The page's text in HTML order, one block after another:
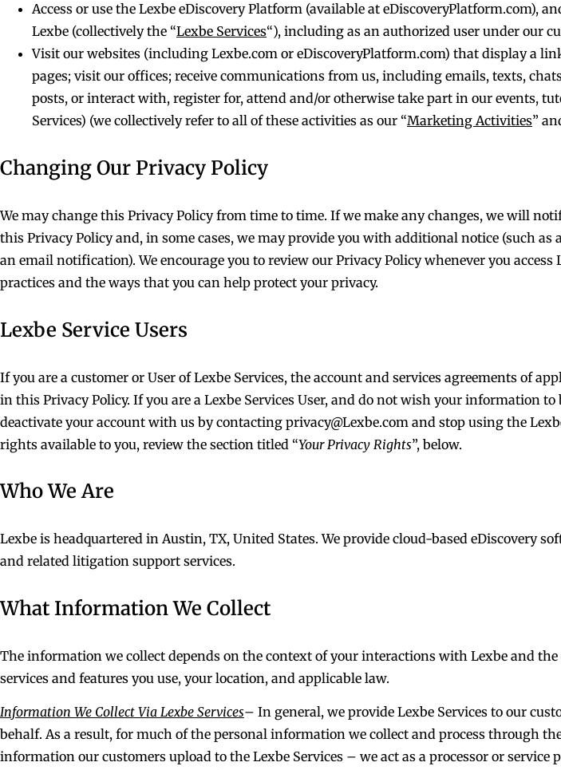
Access or use the Lexbe eDiscovery Platform (available at eDiscoveryPlatform.com),
Lexbe (collectively the “Lexbe Services“), including as an authorized user under our
Visit our websites (including Lexbe.com or eDiscoveryPlatform.com) that display a
pages; visit our offices; receive communications from us, including emails, texts,
posts, or interact with, register for, attend and/or otherwise take part in our events,
Services) (we collectively refer to all of these activities as our “Marketing Activities”
Changing Our Privacy Policy
We may change this Privacy Policy from time to time. If we make any changes, we will
this Privacy Policy and, in some cases, we may provide you with additional notice (such
an email notification). We encourage you to review our Privacy Policy whenever you
practices and the ways that you can help protect your privacy.
Lexbe Service Users
If you are a customer or User of Lexbe Services, the account and services agreements of
in this Privacy Policy. If you are a Lexbe Services User, and do not wish your information to
deactivate your account with us by contacting privacy@Lexbe.com and stop using the
rights available to you, review the section titled “Your Privacy Rights”, below.
Who We Are
Lexbe is headquartered in Austin, TX, United States. We provide cloud-based eDiscovery
and related litigation support services.
What Information We Collect
The information we collect depends on the context of your interactions with Lexbe and
services and features you use, your location, and applicable law.
Information We Collect Via Lexbe Services– In general, we provide Lexbe Services to our
behalf. As a result, for much of the personal information we collect and process through
information our customers upload to the Lexbe Services – we act as a processor or